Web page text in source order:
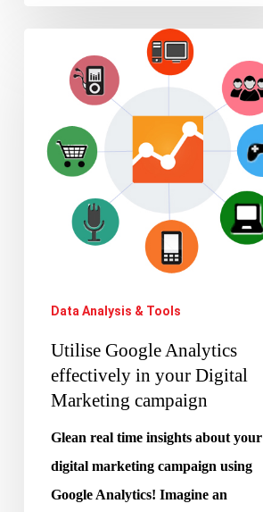
Analytics
effectively
Marketing
Data Analysis & Tools
Utilise Google Analytics
effectively in your Digital
Marketing campaign
Glean real time insights about your
digital marketing campaign using
Google Analytics! Imagine an